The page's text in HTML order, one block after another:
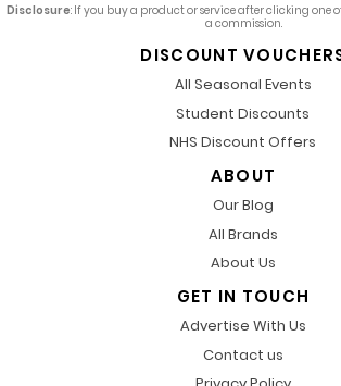
Disclosure: If you buy a product or service after clicking one
a commission.
DISCOUNT
All Seasonal Events
Student Discounts
NHS Discount Offers
ABOUT
Our Blog
All Brands
About Us
GET IN TOUCH
Advertise With Us
Contact us